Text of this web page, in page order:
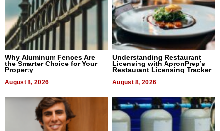
Why Aluminum Fences Are
the Smarter Choice for Your
Property
August 8, 2026
Understanding Restaurant
Licensing with ApronPrep’s
Restaurant Licensing Tracker
August 8, 2026